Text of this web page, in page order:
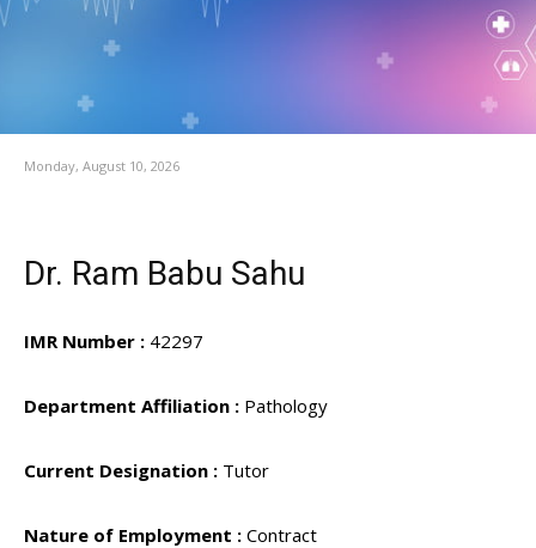
Monday, August 10, 2026
Dr. Ram Babu Sahu
IMR Number : 42297
Department Affiliation : Pathology
Current Designation : Tutor
Nature of Employment : Contract